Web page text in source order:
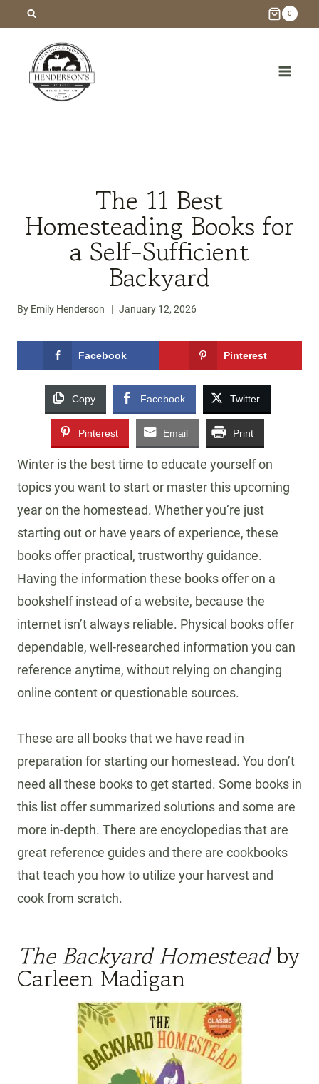
content
0
The 11 Best
Homesteading Books for
a Self-Sufficient
Backyard
By Emily Henderson January 12, 2026
Facebook Pinterest
Copy Facebook Twitter
Pinterest Email Print
Winter is the best time to educate yourself on
topics you want to start or master this upcoming
year on the homestead. Whether you’re just
starting out or have years of experience, these
books offer practical, trustworthy guidance.
Having the information these books offer on a
bookshelf instead of a website, because the
internet isn’t always reliable. Physical books offer
dependable, well-researched information you can
reference anytime, without relying on changing
online content or questionable sources.
These are all books that we have read in
preparation for starting our homestead. You don’t
need all these books to get started. Some books in
this list offer summarized solutions and some are
more in-depth. There are encyclopedias that are
great reference guides and there are cookbooks
that teach you how to utilize your harvest and
cook from scratch.
The Backyard Homesteadby
Carleen Madigan